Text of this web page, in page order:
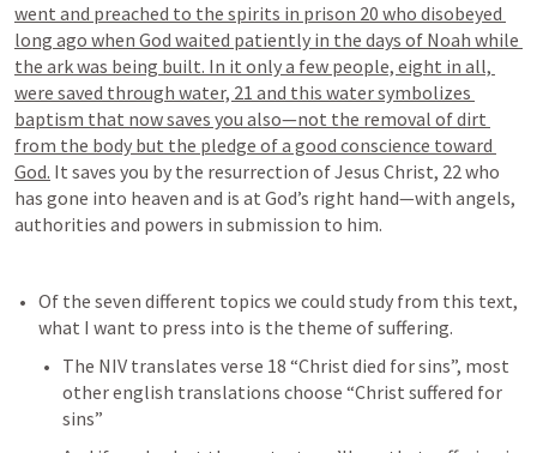
went and preached to the spirits in prison 20 who disobeyed
long ago when God waited patiently in the days of Noah while
the ark was being built. In it only a few people, eight in all,
were saved through water, 21 and this water symbolizes
baptism that now saves you also—not the removal of dirt
from the body but the pledge of a good conscience toward
God. It saves you by the resurrection of Jesus Christ, 22 who
has gone into heaven and is at God’s right hand—with angels,
authorities and powers in submission to him.
Of the seven different topics we could study from this text,
what I want to press into is the theme of suffering.
The NIV translates verse 18 “Christ died for sins”, most
other english translations choose “Christ suffered for
sins”